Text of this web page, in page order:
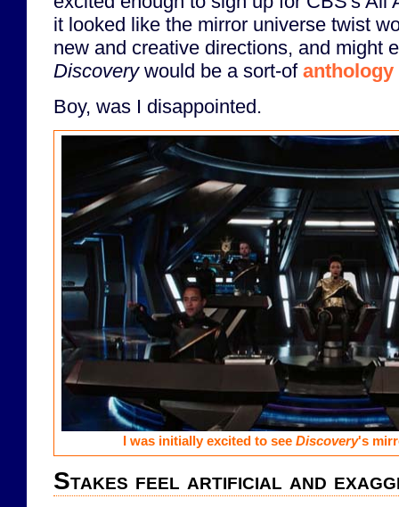
it looked like the mirror universe twist
new and creative directions, and might
Discoverywould be a sort-of anthology
Boy, was I disappointed.
I was initially excited to see Discovery's
Stakes feel artificial and